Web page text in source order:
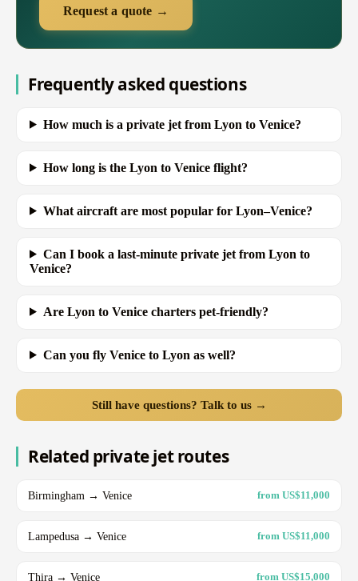
Request a quote →
Frequently asked questions
How much is a private jet from Lyon to Venice?
How long is the Lyon to Venice flight?
What aircraft are most popular for Lyon–Venice?
Can I book a last-minute private jet from Lyon to
Venice?
Are Lyon to Venice charters pet-friendly?
Can you fly Venice to Lyon as well?
Still have questions? Talk to us →
Related private jet routes
Birmingham → Venice from US$11,000
Lampedusa → Venice from US$11,000
Thira → Venice from US$15,000